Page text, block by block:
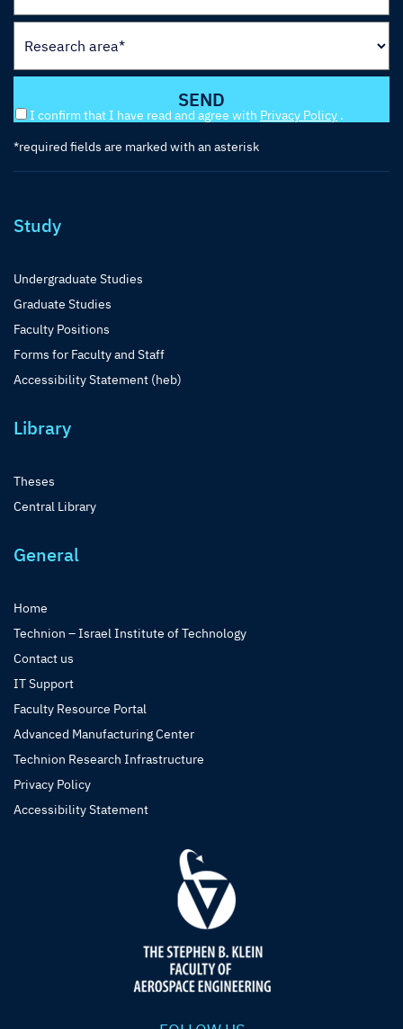
I confirm that I have read and agree with Privacy Policy .
*required fields are marked with an asterisk
Study
Undergraduate Studies
Graduate Studies
Faculty Positions
Forms for Faculty and Staff
Accessibility Statement (heb)
Library
Theses
Central Library
General
Home
Technion – Israel Institute of Technology
Contact us
IT Support
Faculty Resource Portal
Advanced Manufacturing Center
Technion Research Infrastructure
Privacy Policy
Accessibility Statement